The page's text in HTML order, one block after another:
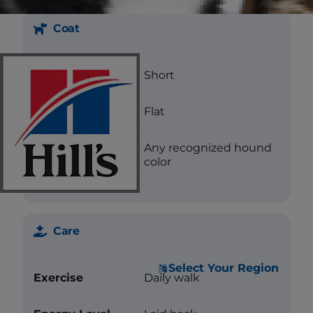
Select Your Region
Coat
Short
Texture Flat
Color
Any recognized hound
color
Care
Exercise Daily walk